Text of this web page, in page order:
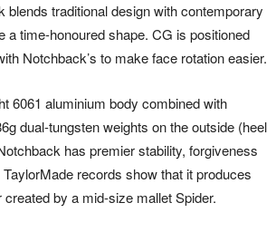
blends traditional design with contemporary
a time-honoured shape. CG is positioned
Notchback’s to make face rotation easier.
6061 aluminium body combined with
dual-tungsten weights on the outside (heel
has premier stability, forgiveness
records show that it produces
by a mid-size mallet Spider.